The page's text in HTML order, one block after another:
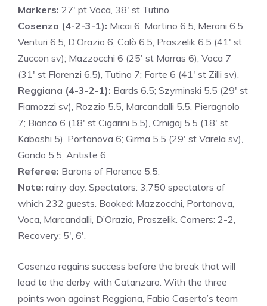
Markers: 27′ pt Voca, 38′ st Tutino.
Cosenza (4-2-3-1): Micai 6; Martino 6.5, Meroni 6.5,
Venturi 6.5, D’Orazio 6; Calò 6.5, Praszelik 6.5 (41′ st
Zuccon sv); Mazzocchi 6 (25′ st Marras 6), Voca 7
(31′ st Florenzi 6.5), Tutino 7; Forte 6 (41′ st Zilli sv).
Reggiana (4-3-2-1): Bards 6.5; Szyminski 5.5 (29′ st
Fiamozzi sv), Rozzio 5.5, Marcandalli 5.5, Pieragnolo
7; Bianco 6 (18′ st Cigarini 5.5), Crnigoj 5.5 (18′ st
Kabashi 5), Portanova 6; Girma 5.5 (29′ st Varela sv),
Gondo 5.5, Antiste 6.
Referee: Barons of Florence 5.5.
Note: rainy day. Spectators: 3,750 spectators of
which 232 guests. Booked: Mazzocchi, Portanova,
Voca, Marcandalli, D’Orazio, Praszelik. Corners: 2-2,
Recovery: 5′, 6′.
Cosenza regains success before the break that will
lead to the derby with Catanzaro. With the three
points won against Reggiana, Fabio Caserta’s team